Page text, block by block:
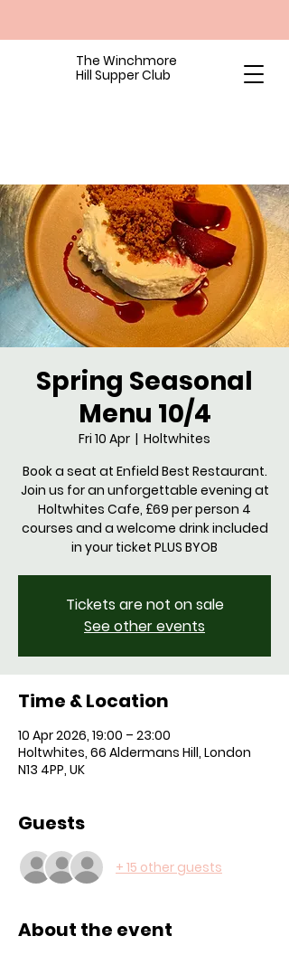
The Winchmore
Hill Supper Club
Spring Seasonal
Menu 10/4
Fri 10 Apr
  |
Holtwhites
Book a seat at Enfield Best Restaurant.
Join us for an unforgettable evening at
Holtwhites Cafe, £69 per person 4
courses and a welcome drink included
in your ticket PLUS BYOB
Tickets are not on sale
See other events
Time & Location
10 Apr 2026, 19:00 – 23:00
Holtwhites, 66 Aldermans Hill, London
N13 4PP, UK
Guests
+ 15 other guests
About the event